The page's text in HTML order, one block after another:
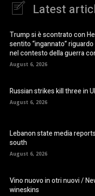
Latest
Trump si è scontrato con
sentito “ingannato”
nel contesto della guerra
August 6, 2026
Russian strikes kill three in
August 6, 2026
Lebanon state media
south
August 6, 2026
Vino nuovo in otri nuovi /
wineskins